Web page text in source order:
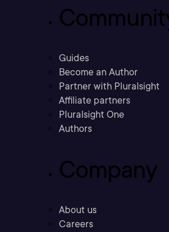
Guides
Become an Author
Partner with Pluralsight
Affiliate partners
Pluralsight One
Authors
Company
About us
Careers